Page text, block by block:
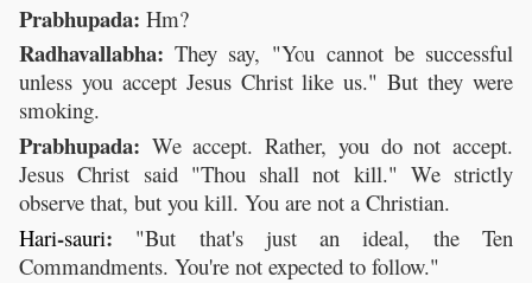
Prabhupada: Hm?
Radhavallabha: They say, "You cannot be successful
unless you accept Jesus Christ like us." But they were
smoking.
Prabhupada: We accept. Rather, you do not accept.
Jesus Christ said "Thou shall not kill." We strictly
observe that, but you kill. You are not a Christian.
Hari-sauri: "But that's just an ideal, the Ten
Commandments. You're not expected to follow."